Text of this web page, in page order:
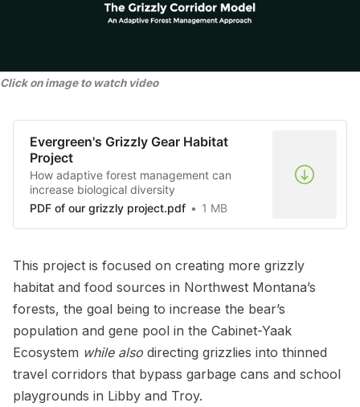
Click on image to watch video
Evergreen's Grizzly Gear Habitat
Project
How adaptive forest management can
increase biological diversity
PDF of our grizzly project.pdf
1 MB
This project is focused on creating more grizzly
habitat and food sources in Northwest Montana’s
forests, the goal being to increase the bear’s
population and gene pool in the Cabinet-Yaak
Ecosystem while also directing grizzlies into thinned
travel corridors that bypass garbage cans and school
playgrounds in Libby and Troy.